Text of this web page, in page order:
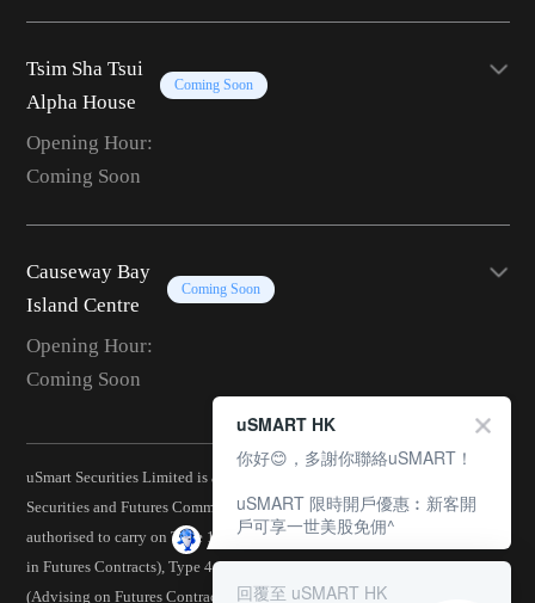
Tsim Sha Tsui
Alpha House
Coming Soon
Opening Hour:
Coming Soon
Causeway Bay
Island Centre
Coming Soon
Opening Hour:
Coming Soon
uSmart Securities Limited is a corporation licensed by the Hong Kong
Securities and Futures Commission (CE No.: BJA907) and is
authorised to carry on Type 1 (Dealing in Securities), Type 2 (Dealing
in Futures Contracts), Type 4 (Advising on Securities), Type 5
(Advising on Futures Contracts), Type 6 (Advising on Corporate
uSMART HK
你好😊，多謝你聯絡uSMART！
uSMART 限時開戶優惠︰新客開
戶可享一世美股免佣^
回覆至 uSMART HK